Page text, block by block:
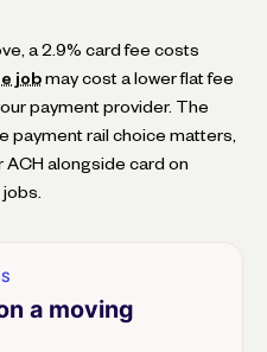
a 2.9% card fee costs
job may cost a lower flat fee
payment provider. The
payment rail choice matters,
ACH alongside card on
a moving